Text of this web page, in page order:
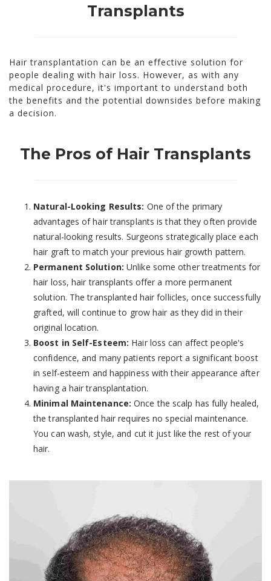
Transplants
Hair transplantation can be an effective solution for
people dealing with hair loss. However, as with any
medical procedure, it's important to understand both
the benefits and the potential downsides before making
a decision.
The Pros of Hair Transplants
Natural-Looking Results: One of the primary
advantages of hair transplants is that they often provide
natural-looking results. Surgeons strategically place each
hair graft to match your previous hair growth pattern.
Permanent Solution: Unlike some other treatments for
hair loss, hair transplants offer a more permanent
solution. The transplanted hair follicles, once successfully
grafted, will continue to grow hair as they did in their
original location.
Boost in Self-Esteem: Hair loss can affect people's
confidence, and many patients report a significant boost
in self-esteem and happiness with their appearance after
having a hair transplantation.
Minimal Maintenance: Once the scalp has fully healed,
the transplanted hair requires no special maintenance.
You can wash, style, and cut it just like the rest of your
hair.